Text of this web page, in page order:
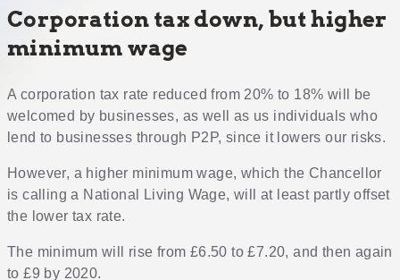
Corporation tax down, but higher
minimum wage
A corporation tax rate reduced from 20% to 18% will be
welcomed by businesses, as well as us individuals who
lend to businesses through P2P, since it lowers our risks.
However, a higher minimum wage, which the Chancellor
is calling a National Living Wage, will at least partly offset
the lower tax rate.
The minimum will rise from £6.50 to £7.20, and then again
to £9 by 2020.